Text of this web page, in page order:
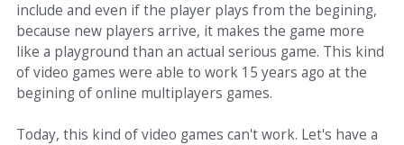
include and even if the player plays from the begining,
because new players arrive, it makes the game more
like a playground than an actual serious game. This kind
of video games were able to work 15 years ago at the
begining of online multiplayers games.
Today, this kind of video games can't work. Let's have a